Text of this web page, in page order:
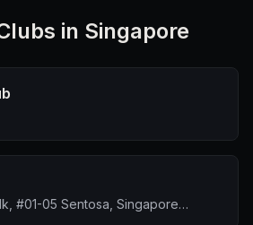
higher levels of service offered
competitors in the area.
s in Singapore
#01-05 Sentosa, Singapore